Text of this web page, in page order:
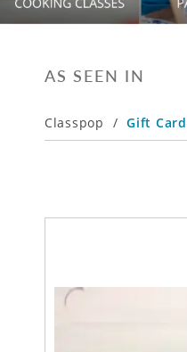
AS SEEN IN
Classpop / Gift